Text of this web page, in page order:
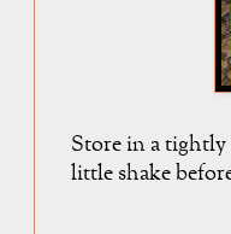
Store in a tightly
little shake